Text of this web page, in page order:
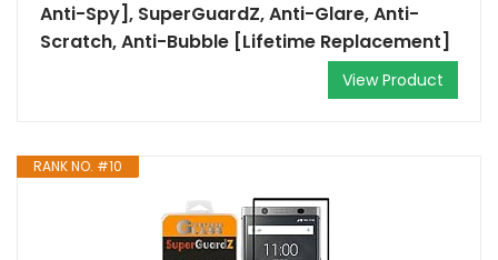
Anti-Spy], SuperGuardZ, Anti-Glare, Anti-
Scratch, Anti-Bubble [Lifetime Replacement]
View Product
RANK NO. #10